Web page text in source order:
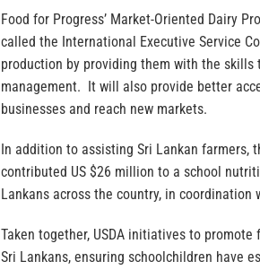
Food for Progress’ Market-Oriented Dairy
called the International Executive Service
production by providing them with the
management. It will also provide better
businesses and reach new markets.
In addition to assisting Sri Lankan farmers,
contributed US $26 million to a school
Lankans across the country, in coordination
Taken together, USDA initiatives to
Sri Lankans, ensuring schoolchildren have